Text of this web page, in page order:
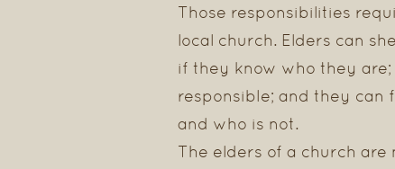
Those responsibilities
local church. Elders can
if they know who they
responsible; and they
and who is not.
The elders of a church